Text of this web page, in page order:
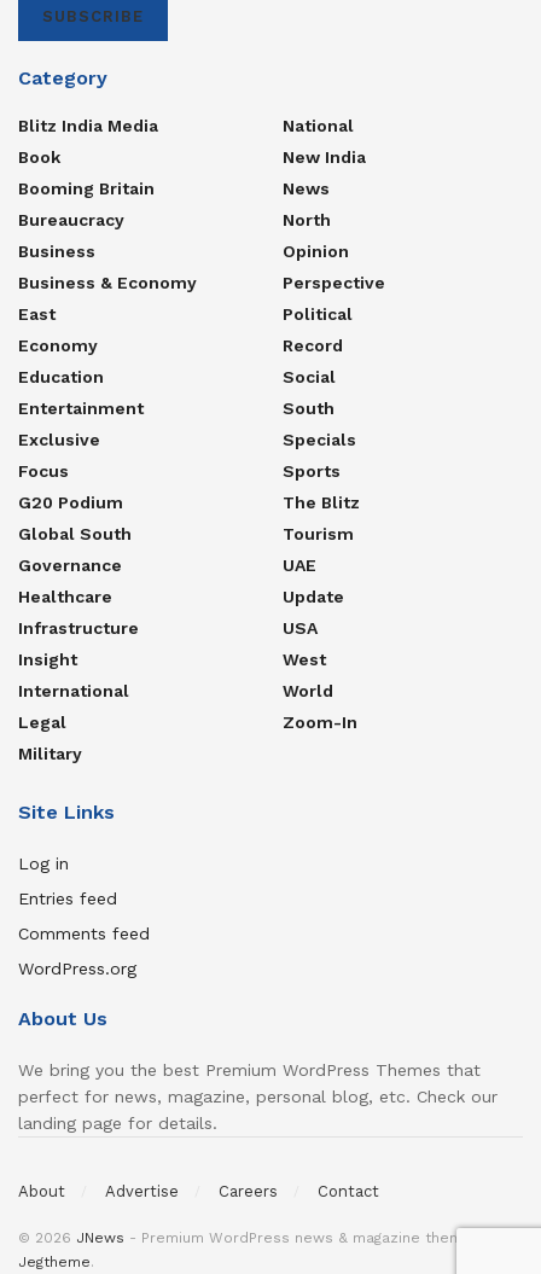
SUBSCRIBE
Category
Blitz India Media
Book
Booming Britain
Bureaucracy
Business
Business & Economy
East
Economy
Education
Entertainment
Exclusive
Focus
G20 Podium
Global South
Governance
Healthcare
Infrastructure
Insight
International
Legal
Military
National
New India
News
North
Opinion
Perspective
Political
Record
Social
South
Specials
Sports
The Blitz
Tourism
UAE
Update
USA
West
World
Zoom-In
Site Links
Log in
Entries feed
Comments feed
WordPress.org
About Us
We bring you the best Premium WordPress Themes that
perfect for news, magazine, personal blog, etc. Check our
landing page for details.
About Advertise Careers Contact
© 2026 JNews - Premium WordPress news & magazine theme by
Jegtheme.